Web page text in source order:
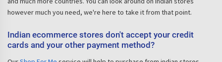
however much you need, we're here to take it from that point.
Indian ecommerce stores don't accept your credit
cards and your other payment method?